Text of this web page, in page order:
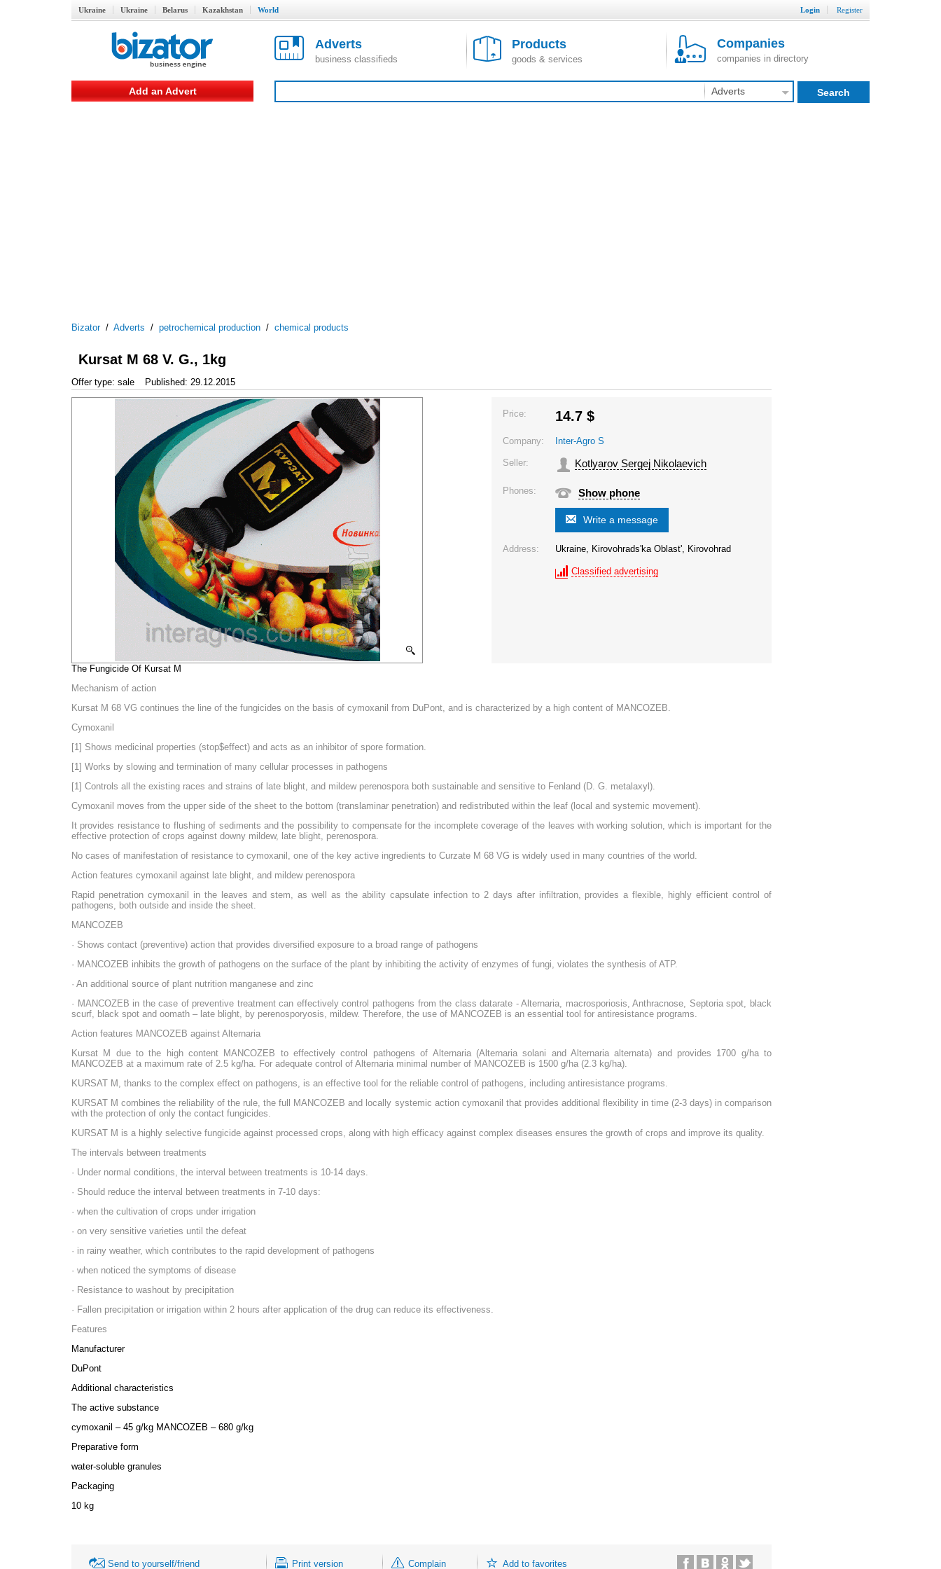
Ukraine Ukraine Belarus Kazakhstan World Login Register
Adverts
business classifieds
Products
goods & services
Companies
companies in directory
Add an Advert Adverts Search
Bizator/ Adverts / petrochemical production / chemical products
Kursat M 68 V. G., 1kg
Offer type: sale Published: 29.12.2015
Price: 14.7 $
Company: Inter-Agro S
Seller: Kotlyarov Sergej Nikolaevich
Phones: Show phone
Write a message
Address: Ukraine, Kirovohrads'ka Oblast', Kirovohrad
Classified advertising
The Fungicide Of Kursat M
Mechanism of action
Kursat M 68 VG continues the line of the fungicides on the basis of cymoxanil from DuPont, and is characterized by a high content of MANCOZEB.
Cymoxanil
[1] Shows medicinal properties (stop$effect) and acts as an inhibitor of spore formation.
[1] Works by slowing and termination of many cellular processes in pathogens
[1] Controls all the existing races and strains of late blight, and mildew perenospora both sustainable and sensitive to Fenland (D. G. metalaxyl).
Cymoxanil moves from the upper side of the sheet to the bottom (translaminar penetration) and redistributed within the leaf (local and systemic movement).
It provides resistance to flushing of sediments and the possibility to compensate for the incomplete coverage of the leaves with working solution, which is important for the
effective protection of crops against downy mildew, late blight, perenospora.
No cases of manifestation of resistance to cymoxanil, one of the key active ingredients to Curzate M 68 VG is widely used in many countries of the world.
Action features cymoxanil against late blight, and mildew perenospora
Rapid penetration cymoxanil in the leaves and stem, as well as the ability capsulate infection to 2 days after infiltration, provides a flexible, highly efficient control of
pathogens, both outside and inside the sheet.
MANCOZEB
· Shows contact (preventive) action that provides diversified exposure to a broad range of pathogens
· MANCOZEB inhibits the growth of pathogens on the surface of the plant by inhibiting the activity of enzymes of fungi, violates the synthesis of ATP.
· An additional source of plant nutrition manganese and zinc
· MANCOZEB in the case of preventive treatment can effectively control pathogens from the class datarate - Alternaria, macrosporiosis, Anthracnose, Septoria spot, black
scurf, black spot and oomath – late blight, by perenosporyosis, mildew. Therefore, the use of MANCOZEB is an essential tool for antiresistance programs.
Action features MANCOZEB against Alternaria
Kursat M due to the high content MANCOZEB to effectively control pathogens of Alternaria (Alternaria solani and Alternaria alternata) and provides 1700 g/ha to
MANCOZEB at a maximum rate of 2.5 kg/ha. For adequate control of Alternaria minimal number of MANCOZEB is 1500 g/ha (2.3 kg/ha).
KURSAT M, thanks to the complex effect on pathogens, is an effective tool for the reliable control of pathogens, including antiresistance programs.
KURSAT M combines the reliability of the rule, the full MANCOZEB and locally systemic action cymoxanil that provides additional flexibility in time (2-3 days) in comparison
with the protection of only the contact fungicides.
KURSAT M is a highly selective fungicide against processed crops, along with high efficacy against complex diseases ensures the growth of crops and improve its quality.
The intervals between treatments
· Under normal conditions, the interval between treatments is 10-14 days.
· Should reduce the interval between treatments in 7-10 days:
· when the cultivation of crops under irrigation
· on very sensitive varieties until the defeat
· in rainy weather, which contributes to the rapid development of pathogens
· when noticed the symptoms of disease
· Resistance to washout by precipitation
· Fallen precipitation or irrigation within 2 hours after application of the drug can reduce its effectiveness.
Features
Manufacturer
DuPont
Additional characteristics
The active substance
cymoxanil – 45 g/kg MANCOZEB – 680 g/kg
Preparative form
water-soluble granules
Packaging
10 kg
Send to yourself/friend Print version Complain Add to favorites